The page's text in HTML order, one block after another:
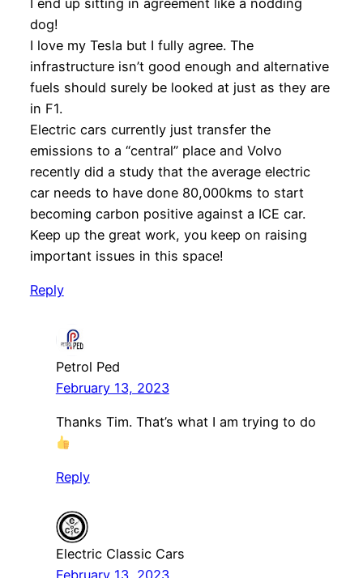
dog!
I love my Tesla but I fully agree. The
infrastructure isn’t good enough and alternative
fuels should surely be looked at just as they are
in F1.
Electric cars currently just transfer the
emissions to a “central” place and Volvo
recently did a study that the average electric
car needs to have done 80,000kms to start
becoming carbon positive against a ICE car.
Keep up the great work, you keep on raising
important issues in this space!
Reply
Petrol Ped
February 13, 2023
Thanks Tim. That’s what I am trying to do
Reply
Electric Classic Cars